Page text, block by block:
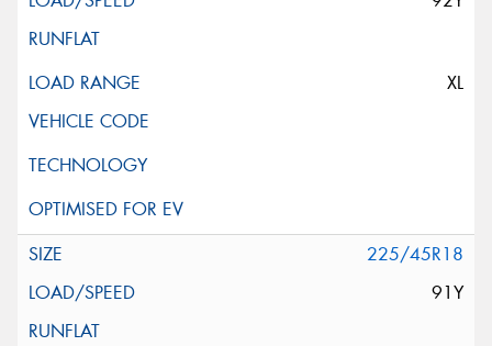
XL
225/45R18
91Y